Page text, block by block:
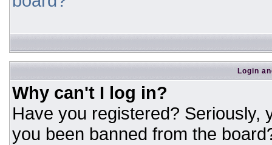
Login
Why can't I log in?
Have you registered? Seriously,
you been banned from the